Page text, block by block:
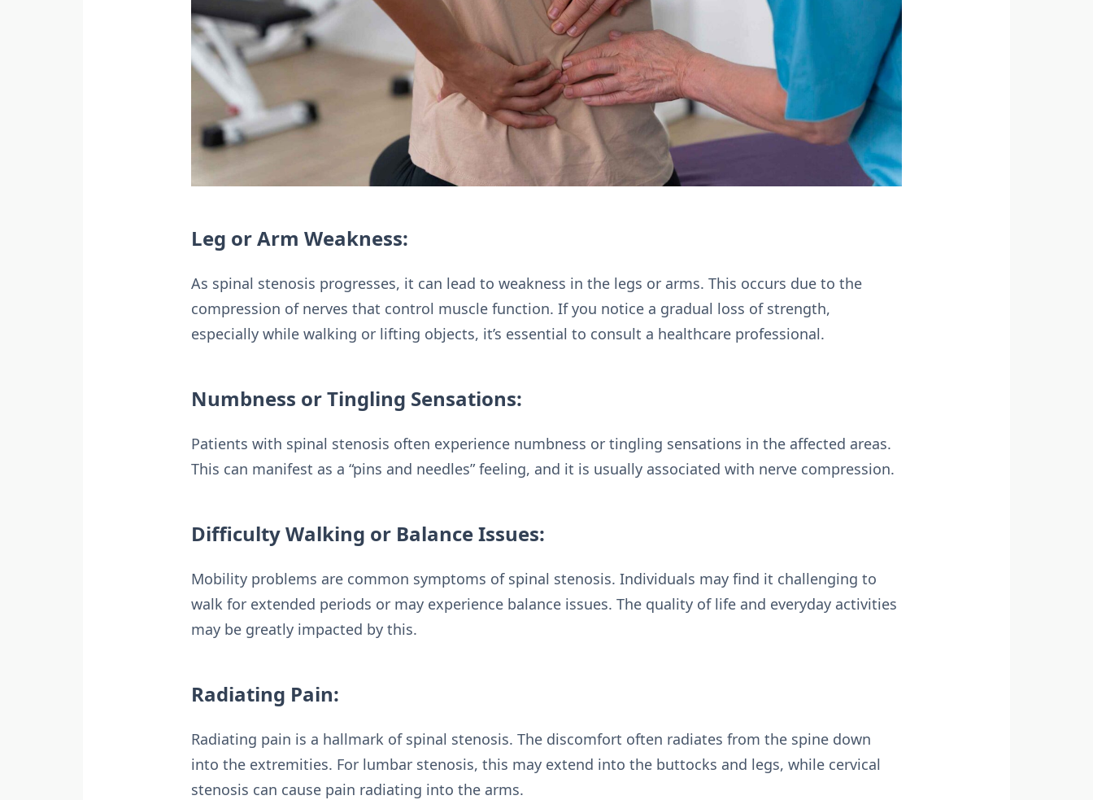
Leg or Arm Weakness:
As spinal stenosis progresses, it can lead to weakness in the legs or arms. This occurs due to the
compression of nerves that control muscle function. If you notice a gradual loss of strength,
especially while walking or lifting objects, it’s essential to consult a healthcare professional.
Numbness or Tingling Sensations:
Patients with spinal stenosis often experience numbness or tingling sensations in the affected areas.
This can manifest as a “pins and needles” feeling, and it is usually associated with nerve compression.
Difficulty Walking or Balance Issues:
Mobility problems are common symptoms of spinal stenosis. Individuals may find it challenging to
walk for extended periods or may experience balance issues. The quality of life and everyday activities
may be greatly impacted by this.
Radiating Pain:
Radiating pain is a hallmark of spinal stenosis. The discomfort often radiates from the spine down
into the extremities. For lumbar stenosis, this may extend into the buttocks and legs, while cervical
stenosis can cause pain radiating into the arms.